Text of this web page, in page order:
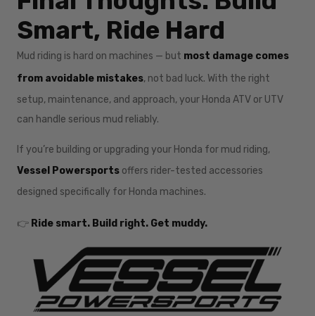
Smart, Ride Hard
Mud riding is hard on machines — but most damage comes
from avoidable mistakes, not bad luck. With the right
setup, maintenance, and approach, your Honda ATV or UTV
can handle serious mud reliably.
If you’re building or upgrading your Honda for mud riding,
Vessel Powersports offers rider-tested accessories
designed specifically for Honda machines.
👉 Ride smart. Build right. Get muddy.